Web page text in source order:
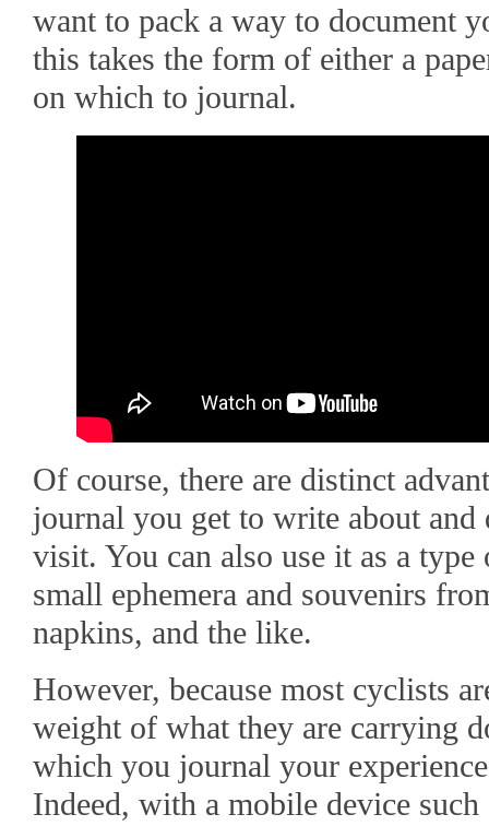
want to pack a way to document
this takes the form of either a
on which to journal.
Of course, there are distinct
journal you get to write about and
visit. You can also use it as a
small ephemera and souvenirs
napkins, and the like.
However, because most cyclists
weight of what they are carrying
which you journal your
Indeed, with a mobile device